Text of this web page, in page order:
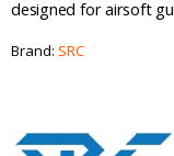
designed for airsoft
Brand: SRC